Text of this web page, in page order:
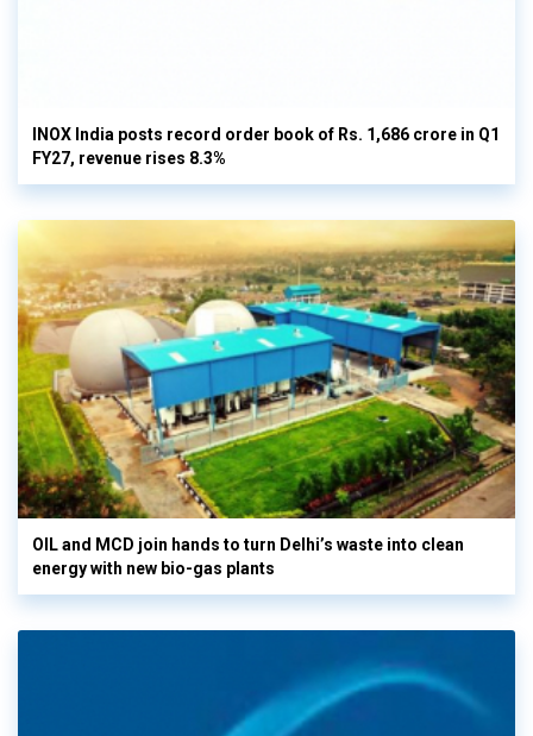
INOX India posts record order book of Rs. 1,686 crore in Q1
FY27, revenue rises 8.3%
OIL and MCD join hands to turn Delhi’s waste into clean
energy with new bio-gas plants